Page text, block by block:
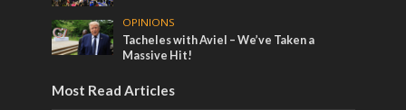
OPINIONS
Tacheles with Aviel – We’ve Taken a
Massive Hit!
Most Read Articles